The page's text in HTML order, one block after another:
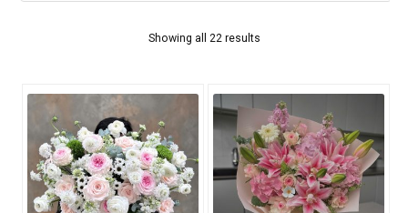
Showing all 22 results
PHALAENOPSIS ORCHIDS
Baby breath